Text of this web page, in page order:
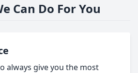
Can Do For You
always give you the most